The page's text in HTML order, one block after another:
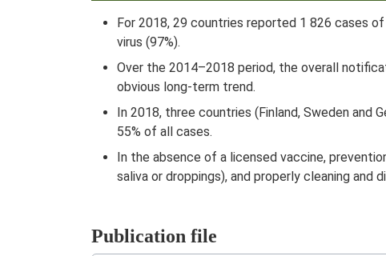
For 2018, 29 countries reported 1 826 cases
virus (97%).
Over the 2014–2018 period, the overall
obvious long-term trend.
In 2018, three countries (Finland, Sweden and
55% of all cases.
In the absence of a licensed vaccine,
saliva or droppings), and properly cleaning
Publication file